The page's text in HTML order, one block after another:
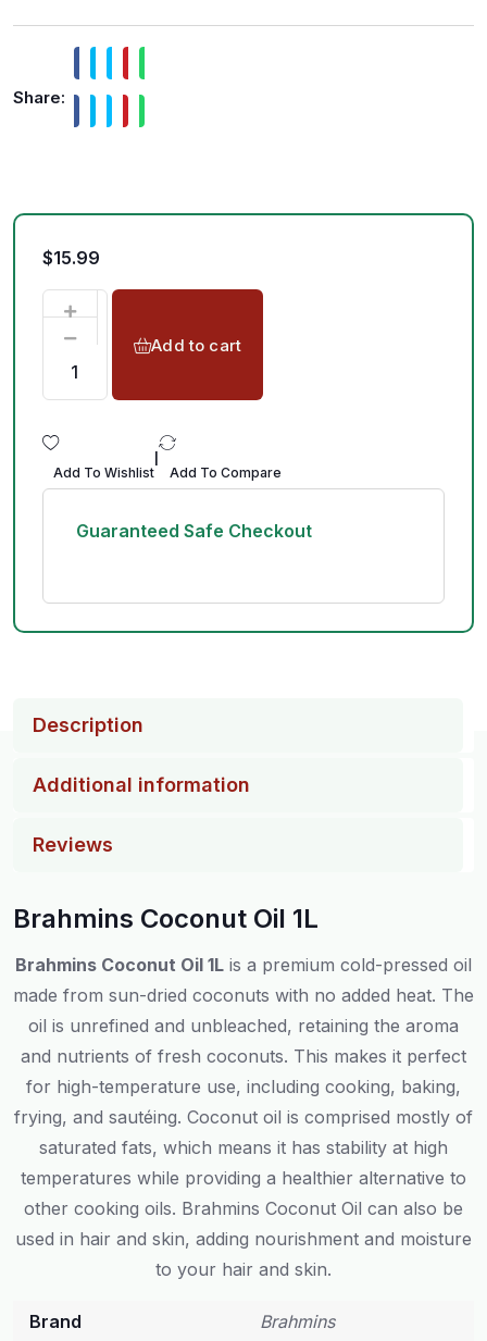
Share:
$15.99
Add to cart
Add To Wishlist Add To Compare
Guaranteed Safe Checkout
Description
Additional information
Reviews
Brahmins Coconut Oil 1L
Brahmins Coconut Oil 1L is a premium cold-pressed oil
made from sun-dried coconuts with no added heat. The
oil is unrefined and unbleached, retaining the aroma
and nutrients of fresh coconuts. This makes it perfect
for high-temperature use, including cooking, baking,
frying, and sautéing. Coconut oil is comprised mostly of
saturated fats, which means it has stability at high
temperatures while providing a healthier alternative to
other cooking oils. Brahmins Coconut Oil can also be
used in hair and skin, adding nourishment and moisture
to your hair and skin.
Brand Brahmins